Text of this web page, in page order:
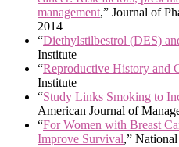
management,” Journal of
2014
“Diethylstilbestrol (DES)
Institute
“Reproductive History and
Institute
“Study Links Smoking to
American Journal of
“For Women with Breast
Improve Survival,”